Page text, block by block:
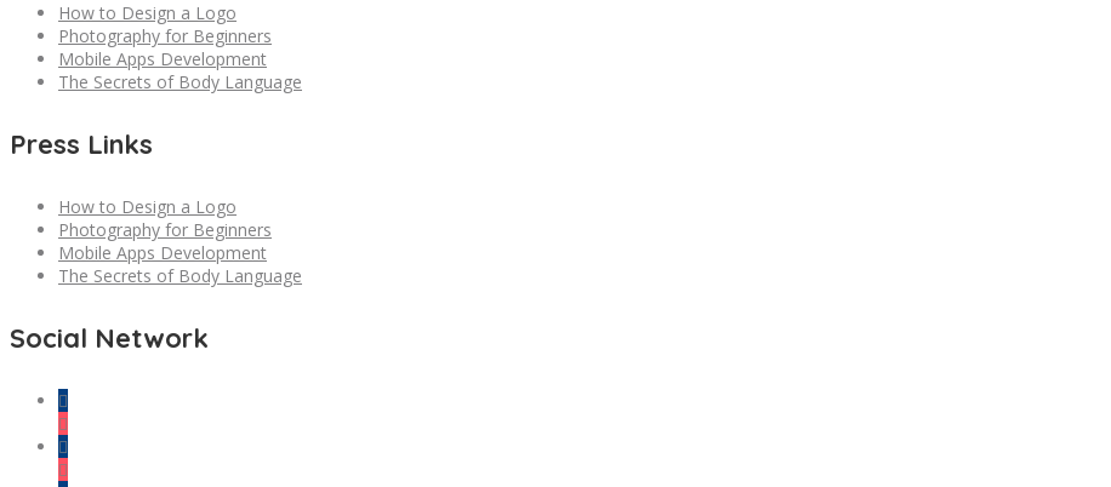
How to Design a Logo
Photography for Beginners
Mobile Apps Development
The Secrets of Body Language
Press Links
How to Design a Logo
Photography for Beginners
Mobile Apps Development
The Secrets of Body Language
Social Network